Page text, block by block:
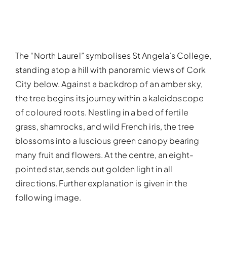
The “North Laurel” symbolises St Angela’s College,
standing atop a hill with panoramic views of Cork
City below. Against a backdrop of an amber sky,
the tree begins its journey within a kaleidoscope
of coloured roots. Nestling in a bed of fertile
grass, shamrocks, and wild French iris, the tree
blossoms into a luscious green canopy bearing
many fruit and flowers. At the centre, an eight-
pointed star, sends out golden light in all
directions. Further explanation is given in the
following image.